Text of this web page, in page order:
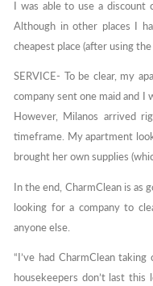
I was able to use a discount
Although in other places I
cheapest place (after using
SERVICE- To be clear, my
company sent one maid and
However, Milanos arrived
timeframe. My apartment
brought her own supplies
In the end, CharmClean is as
looking for a company to
anyone else.
“I’ve had CharmClean
housekeepers don’t last